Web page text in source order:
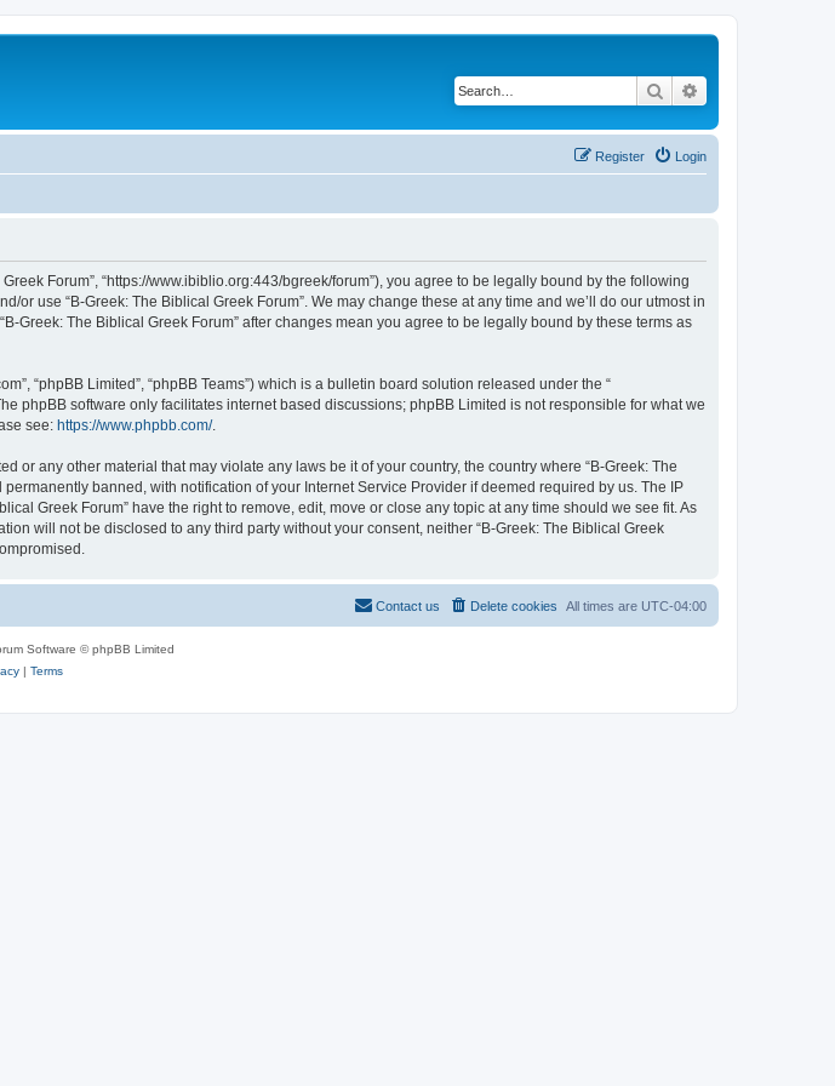
Search
Login
Register
Forum”, “https://www.ibiblio.org:443/bgreek/forum”), you agree to be legally bound by the following
use “B-Greek: The Biblical Greek Forum”. We may change these at any time and we’ll do our utmost in
The Biblical Greek Forum” after changes mean you agree to be legally bound by these terms as
“phpBB Limited”, “phpBB Teams”) which is a bulletin board solution released under the “
phpBB software only facilitates internet based discussions; phpBB Limited is not responsible for what we
see: https://www.phpbb.com/.
any other material that may violate any laws be it of your country, the country where “B-Greek: The
banned, with notification of your Internet Service Provider if deemed required by us. The IP
Greek Forum” have the right to remove, edit, move or close any topic at any time should we see fit. As
will not be disclosed to any third party without your consent, neither “B-Greek: The Biblical Greek
All times are UTC-04:00
Delete cookies
Contact us
Software © phpBB Limited
| Terms